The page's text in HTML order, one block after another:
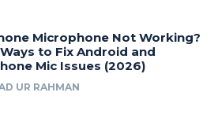
Microphone Not Working?
to Fix Android and
Mic Issues (2026)
UR RAHMAN